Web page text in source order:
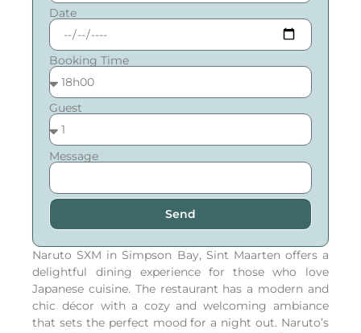
Naruto SXM in Simpson Bay, Sint Maarten offers a
delightful dining experience for those who love
Japanese cuisine. The restaurant has a modern and
chic décor with a cozy and welcoming ambiance
that sets the perfect mood for a night out. Naruto’s
Date
Booking Time
Guest
Message
Send